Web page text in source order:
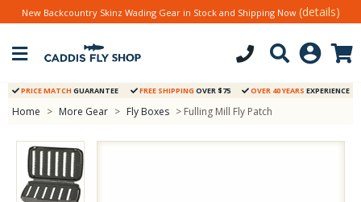
New Backcountry Skinz Wading Gear in Stock and Shipping Now (details)
PRICE MATCH GUARANTEE FREE SHIPPING OVER $75 OVER 40 YEARS EXPERIENCE
Home > More Gear > Fly Boxes > Fulling Mill Fly Patch